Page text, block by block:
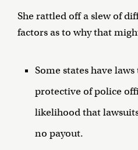
She rattled off a slew of
factors as to why that
Some states have
protective of police
likelihood that
no payout.